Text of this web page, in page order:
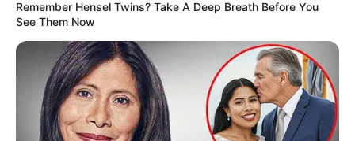
Remember Hensel Twins? Take A Deep Breath Before You
See Them Now